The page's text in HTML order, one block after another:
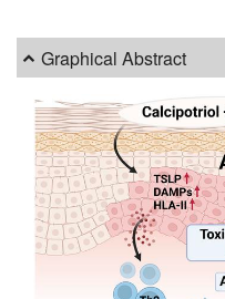
Graphical Abstract